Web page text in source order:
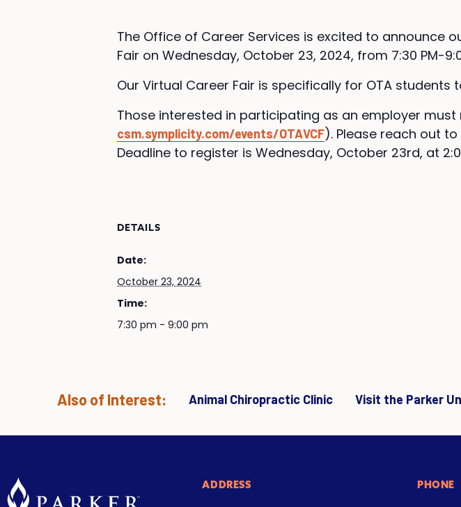
The Office of Career Services is excited to announce
Fair on Wednesday, October 23, 2024, from 7:30 PM-
Our Virtual Career Fair is specifically for OTA
Those interested in participating as an employer must
csm.symplicity.com/events/OTAVCF). Please reach out to
Deadline to register is Wednesday, October 23rd, at
DETAILS
Date:
October 23, 2024
Time:
7:30 pm - 9:00 pm
Also of Interest: Animal Chiropractic Clinic Visit the Parker
ADDRESS PHONE